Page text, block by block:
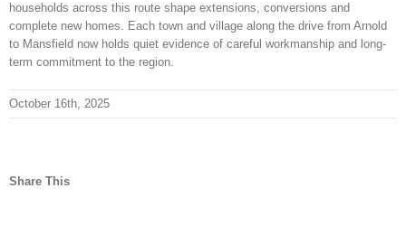
households across this route shape extensions, conversions and
complete new homes. Each town and village along the drive from Arnold
to Mansfield now holds quiet evidence of careful workmanship and long-
term commitment to the region.
October 16th, 2025
Share This